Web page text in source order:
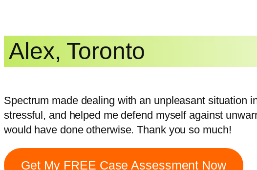
Alex, Toronto
Spectrum made dealing with an unpleasant situation
stressful, and helped me defend myself against
would have done otherwise. Thank you so much!
Get My FREE Case Assessment Now